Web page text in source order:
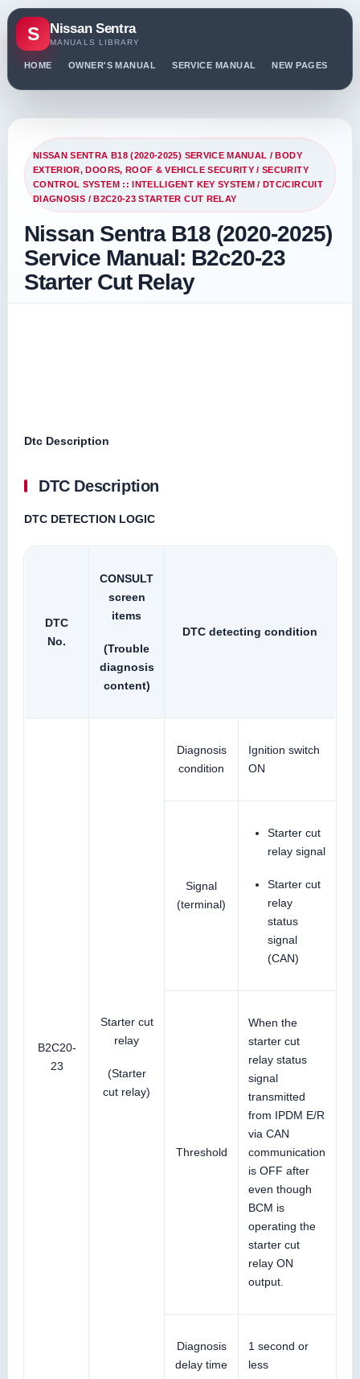
S Nissan Sentra
MANUALS LIBRARY
HOME OWNER'S MANUAL SERVICE MANUAL NEW PAGES
NISSAN SENTRA B18 (2020-2025) SERVICE MANUAL /BODY
EXTERIOR, DOORS, ROOF & VEHICLE SECURITY /SECURITY
CONTROL SYSTEM :: INTELLIGENT KEY SYSTEM /DTC/CIRCUIT
DIAGNOSIS / B2C20-23 STARTER CUT RELAY
Nissan Sentra B18 (2020-2025)
Service Manual: B2c20-23
Starter Cut Relay
Dtc Description
DTC Description
DTC DETECTION LOGIC
DTC
No.
CONSULT
screen
items
(Trouble
diagnosis
content)
DTC detecting condition
B2C20-
23
Starter cut
relay
(Starter
cut relay)
Diagnosis
condition
Ignition switch
ON
Signal
(terminal)
Starter cut
relay signal
Starter cut
relay
status
signal
(CAN)
Threshold
When the
starter cut
relay status
signal
transmitted
from IPDM E/R
via CAN
communication
is OFF after
even though
BCM is
operating the
starter cut
relay ON
output.
Diagnosis
delay time
1 second or
less